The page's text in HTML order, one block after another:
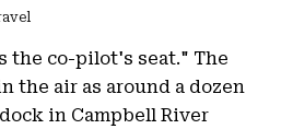
the co-pilot's seat." The
the air as around a dozen
in Campbell River